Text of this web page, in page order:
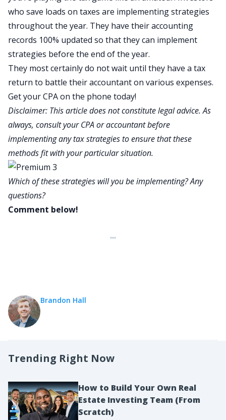
who save loads on taxes are implementing strategies
throughout the year. They have their accounting
records 100% updated so that they can implement
strategies before the end of the year.
They most certainly do not wait until they have a tax
return to battle their accountant on various expenses.
Get your CPA on the phone today!
Disclaimer: This article does not constitute legal advice. As
always, consult your CPA or accountant before
implementing any tax strategies to ensure that these
methods fit with your particular situation.
Which of these strategies will you be implementing? Any
questions?
Comment below!
Brandon Hall
Trending Right Now
How to Build Your Own Real
Estate Investing Team (From
Scratch)